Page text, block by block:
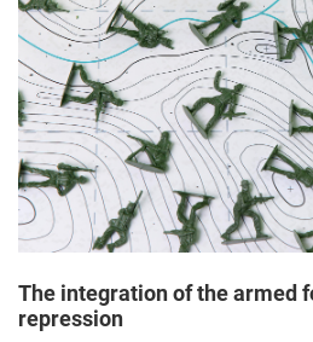
The integration of the armed
repression
24/06/2025 11:33 |Editores
The Trump administration
unprecedented and broad
the United States, according to a